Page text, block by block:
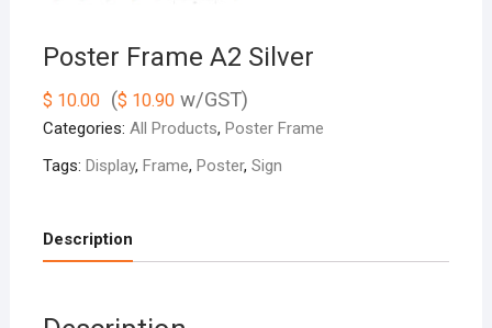
Poster Frame A2 Silver
$ 10.00 ($ 10.90w/GST)
Categories: All Products, Poster Frame
Tags: Display, Frame, Poster, Sign
Description